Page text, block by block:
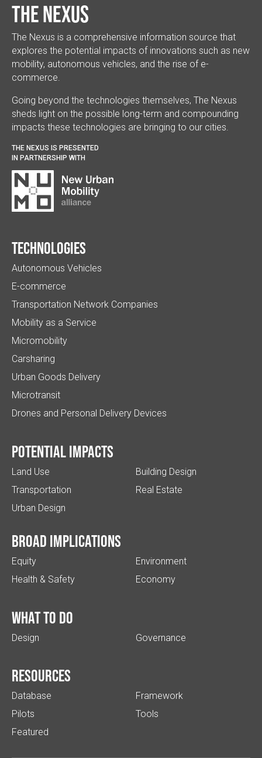
The Nexus
The Nexus is a comprehensive information source that
explores the potential impacts of innovations such as new
mobility, autonomous vehicles, and the rise of e-
commerce.
Going beyond the technologies themselves, The Nexus
sheds light on the possible long-term and compounding
impacts these technologies are bringing to our cities.
THE NEXUS IS PRESENTED
IN PARTNERSHIP WITH
Technologies
Autonomous Vehicles
E-commerce
Transportation Network Companies
Mobility as a Service
Micromobility
Carsharing
Urban Goods Delivery
Microtransit
Drones and Personal Delivery Devices
Potential impacts
Land Use
Transportation
Urban Design
Building Design
Real Estate
Broad implications
Equity
Health & Safety
Environment
Economy
What to do
Design Governance
Resources
Database
Pilots
Featured
Framework
Tools